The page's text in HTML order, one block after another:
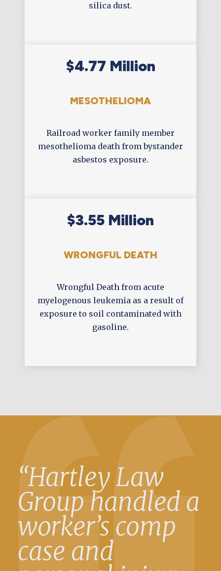
silica dust.
$4.77 Million
MESOTHELIOMA
Railroad worker family member
mesothelioma death from bystander
asbestos exposure.
$3.55 Million
WRONGFUL DEATH
Wrongful Death from acute
myelogenous leukemia as a result of
exposure to soil contaminated with
gasoline.
“Hartley Law
Group handled a
worker’s comp
case and